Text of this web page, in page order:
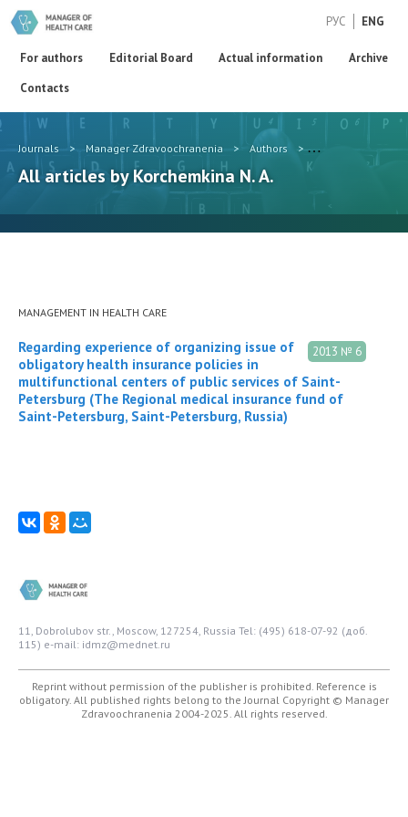
РУС ENG
For authors Editorial Board Actual information
Archive
Contacts
Journals > Manager Zdravoochranenia > Authors > Korchemkina N. A.
All articles by Korchemkina N. A.
MANAGEMENT IN HEALTH CARE
2013 № 6
Regarding experience of organizing issue of
obligatory health insurance policies in
multifunctional centers of public services of Saint-
Petersburg (The Regional medical insurance fund of
Saint-Petersburg, Saint-Petersburg, Russia)
11, Dobrolubov str., Moscow, 127254, Russia Tel: (495) 618-07-92 (доб.
115) e-mail: idmz@mednet.ru
Reprint without permission of the publisher is prohibited. Reference is
obligatory. All published rights belong to the Journal Copyright © Manager
Zdravoochranenia 2004-2025. All rights reserved.